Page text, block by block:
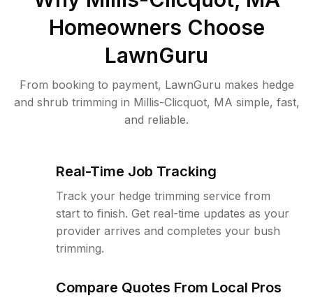
Homeowners Choose
LawnGuru
From booking to payment, LawnGuru makes hedge
and shrub trimming in Millis-Clicquot, MA simple, fast,
and reliable.
Real-Time Job Tracking
Track your hedge trimming service from
start to finish. Get real-time updates as your
provider arrives and completes your bush
trimming.
Compare Quotes From Local Pros